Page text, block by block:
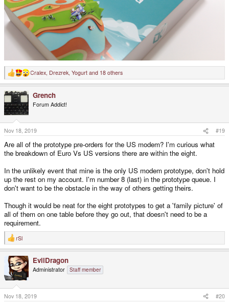
R
e
c
t
i
o
n
s
:
Cralex, Drezrek, Yogurt and 18 others
Grench
Forum Addict!
Nov 18, 2019 #19
Are all of the prototype pre-orders for the US modem? I'm curious what
the breakdown of Euro Vs US versions there are within the eight.
In the unlikely event that mine is the only US modem prototype, don't hold
up the rest on my account. I'm number 8 (last) in the prototype queue. I
don't want to be the obstacle in the way of others getting theirs.
Though it would be neat for the eight prototypes to get a 'family picture' of
all of them on one table before they go out, that doesn't need to be a
requirement.
R
e
c
i
o
n
s
:
rSl
EvilDragon
Administrator Staff member
Nov 18, 2019 #20